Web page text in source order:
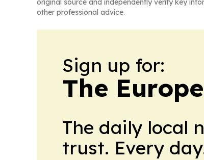
original source and independently verify key
other professional advice.
Sign up for:
The
The daily local
trust. Every